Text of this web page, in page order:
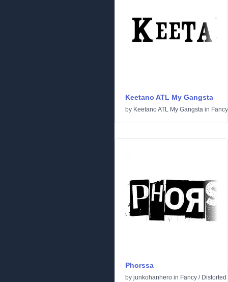
Keetano ATL My Gangsta
by Keetano ATL My Gangsta in Fancy
Phorssa
by junkohanhero in Fancy / Distorted